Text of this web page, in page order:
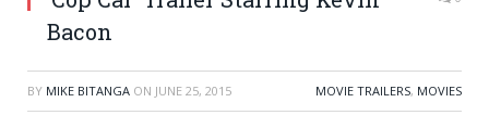
Bacon
BY MIKE BITANGA ON JUNE 25, 2015 MOVIE TRAILERS, MOVIES